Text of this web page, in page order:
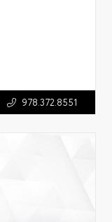
978.372.8551